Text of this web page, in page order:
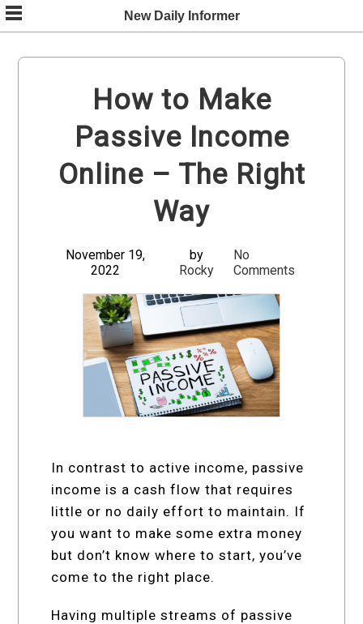
Skip
to
content
New Daily Informer
How to Make
Passive Income
Online – The Right
Way
November 19,
2022
by
Rocky
No
Comments
In contrast to active income, passive
income is a cash flow that requires
little or no daily effort to maintain. If
you want to make some extra money
but don’t know where to start, you’ve
come to the right place.
Having multiple streams of passive